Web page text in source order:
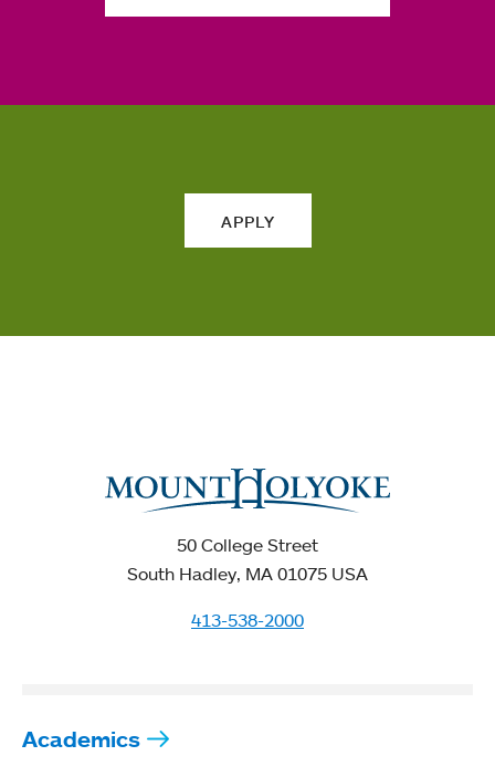
APPLY
50 College Street
South Hadley, MA 01075 USA
413-538-2000
Academics